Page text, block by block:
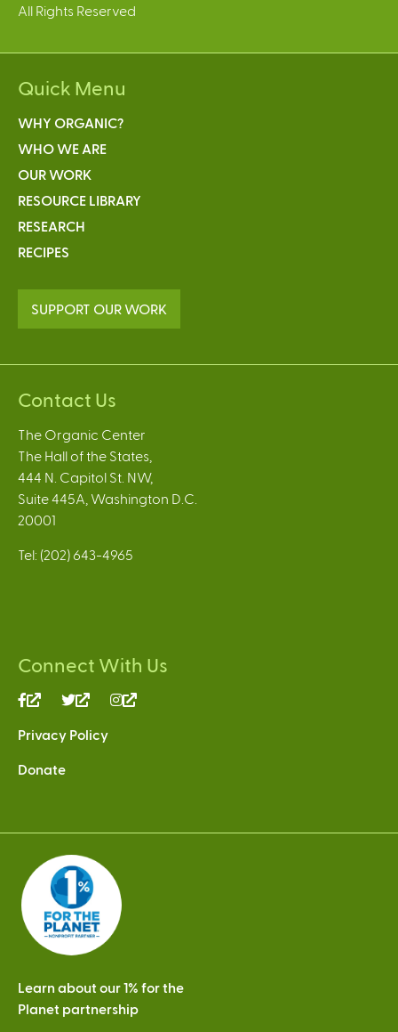
All Rights Reserved
Quick Menu
WHY ORGANIC?
WHO WE ARE
OUR WORK
RESOURCE LIBRARY
RESEARCH
RECIPES
SUPPORT OUR WORK
Contact Us
The Organic Center
The Hall of the States,
444 N. Capitol St. NW,
Suite 445A, Washington D.C.
20001
Tel: (202) 643-4965
Connect With Us
(link
external)
(link
external)
Privacy Policy
Donate
Learn about our 1% for the
Planet partnership